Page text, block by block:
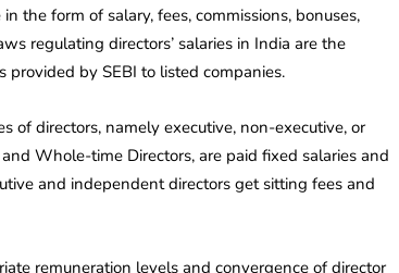
the form of salary, fees, commissions, bonuses,
regulating directors’ salaries in India are the
provided by SEBI to listed companies.
of directors, namely executive, non-executive, or
Whole-time Directors, are paid fixed salaries and
and independent directors get sitting fees and
remuneration levels and convergence of director